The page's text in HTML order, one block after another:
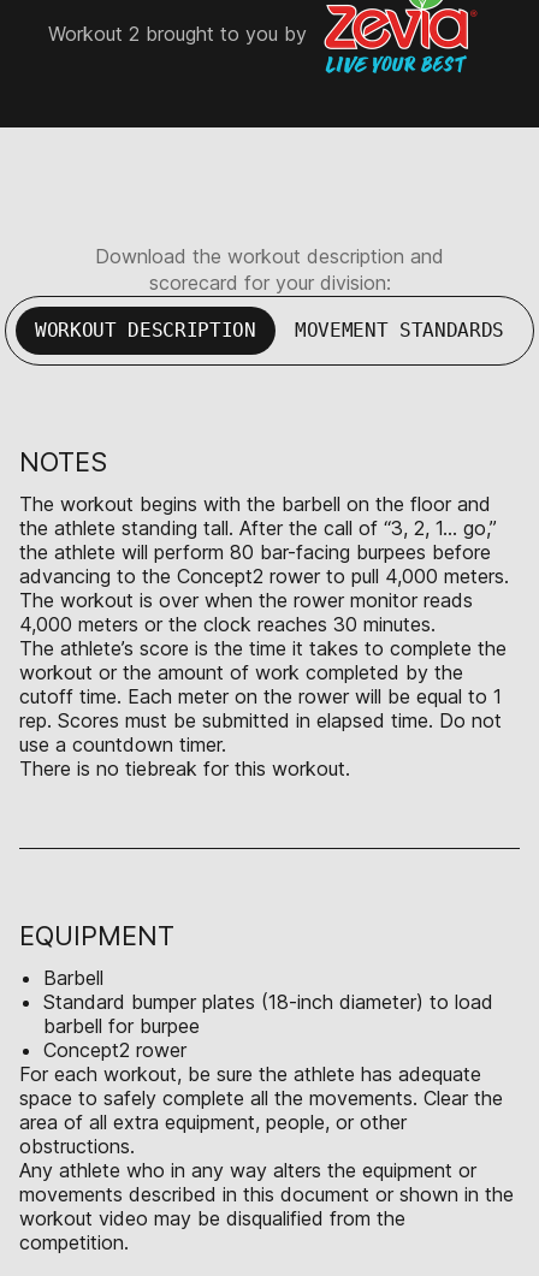
Workout 2 brought to you by
Download the workout description and
scorecard for your division:
WORKOUT DESCRIPTION MOVEMENT STANDARDS
NOTES
The workout begins with the barbell on the floor and
the athlete standing tall. After the call of “3, 2, 1… go,”
the athlete will perform 80 bar-facing burpees before
advancing to the Concept2 rower to pull 4,000 meters.
The workout is over when the rower monitor reads
4,000 meters or the clock reaches 30 minutes.
The athlete’s score is the time it takes to complete the
workout or the amount of work completed by the
cutoff time. Each meter on the rower will be equal to 1
rep. Scores must be submitted in elapsed time. Do not
use a countdown timer.
There is no tiebreak for this workout.
EQUIPMENT
Barbell
Standard bumper plates (18-inch diameter) to load
barbell for burpee
Concept2 rower
For each workout, be sure the athlete has adequate
space to safely complete all the movements. Clear the
area of all extra equipment, people, or other
obstructions.
Any athlete who in any way alters the equipment or
movements described in this document or shown in the
workout video may be disqualified from the
competition.